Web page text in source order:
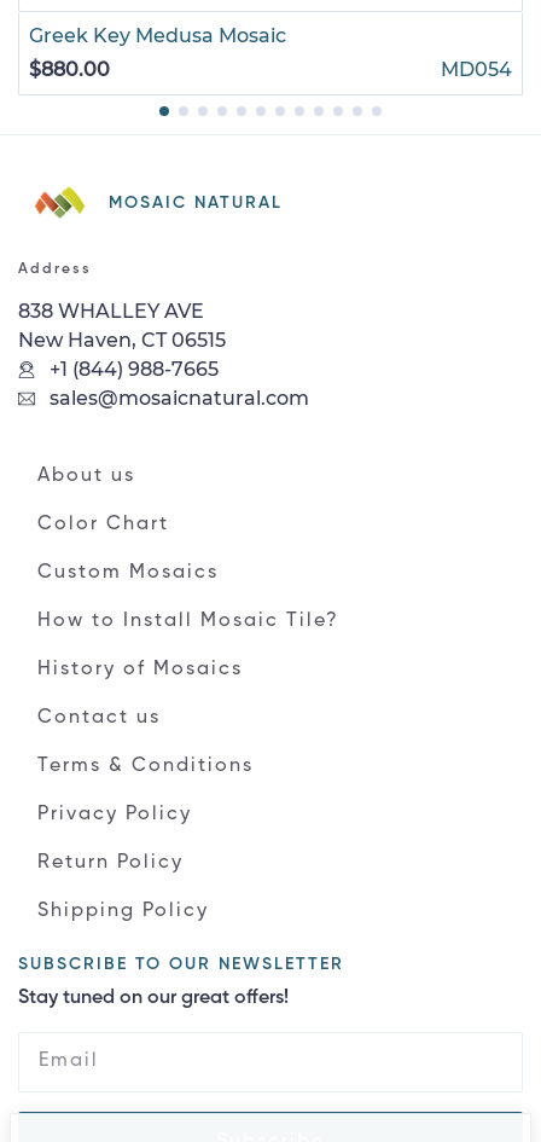
Greek Key Medusa Mosaic
$880.00
MD054
MOSAIC NATURAL
Address
838 WHALLEY AVE
New Haven, CT 06515
+1 (844) 988-7665
sales@mosaicnatural.com
About us
Color Chart
Custom Mosaics
How to Install Mosaic Tile?
History of Mosaics
Contact us
Terms & Conditions
Privacy Policy
Return Policy
Shipping Policy
SUBSCRIBE TO OUR NEWSLETTER
Stay tuned on our great offers!